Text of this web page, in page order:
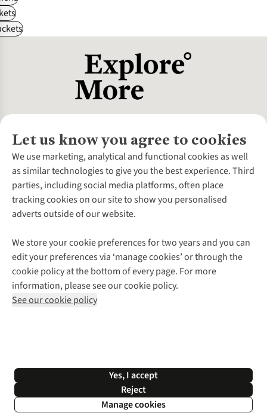
Let us know you agree to cookies
We use marketing, analytical and functional cookies as well
as similar technologies to give you the best experience. Third
parties, including social media platforms, often place
tracking cookies on our site to show you personalised
adverts outside of our website.
We store your cookie preferences for two years and you can
edit your preferences via ‘manage cookies’ or through the
cookie policy at the bottom of every page. For more
information, please see our cookie policy.
See our cookie policy
Yes, I accept
Reject
Manage cookies
About Us
About Cotswold Outdoor
Environmental Criteria
Careers
Our Outdoor Partners
Explore More
Gender Pay Gap
Modern Slavery Statement
Press Releases
Customer Services
Contact Us
Help Centre
Delivery
Payment
Returns & Exchanges
Corporate & Group Sales
Gift Cards & eVouchers
Find a Store
Home Delivery
Click & Collect
Student Discount
Follow us for more outside
Shop with our sister sites
*Terms & Conditions | Privacy Policy | Cookie Policy |
© 2026 Cotswold Outdoor Group Ltd. All rights reserved.